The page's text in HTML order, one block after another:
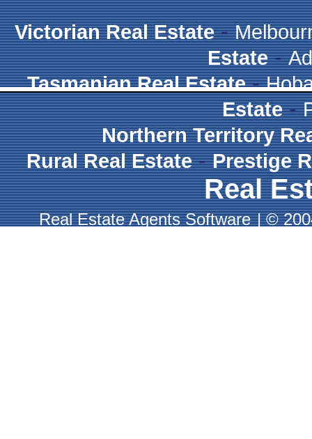
Victorian Real Estate-
Estate-
Tasmanian Real Estate-
Estate-
Northern Territory
Rural Real Estate-Prestige
Real
Real Estate Agents Software |©